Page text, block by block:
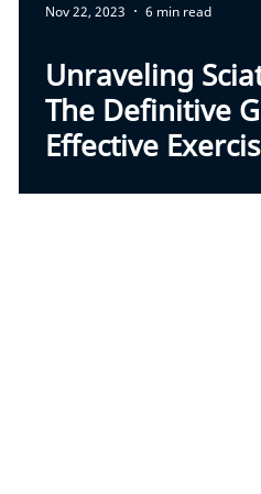
Nov 22, 2023 6 min read
Unraveling
The Definitive
Effective